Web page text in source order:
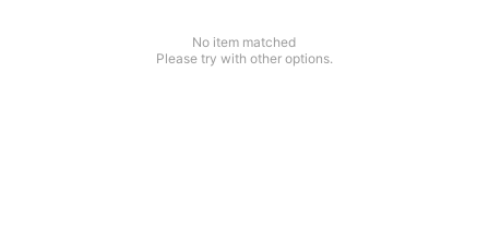
No item matched
Please try with other options.